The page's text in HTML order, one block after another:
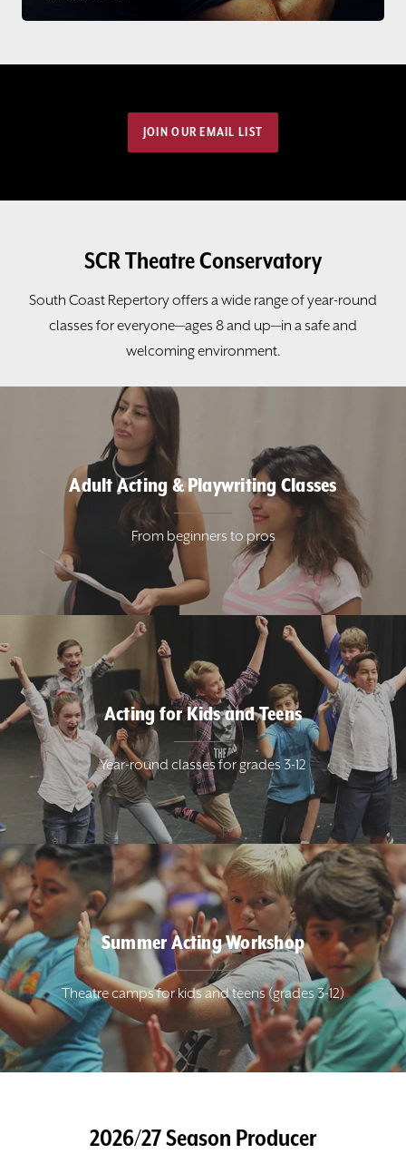
JOIN OUR EMAIL LIST
SCR Theatre Conservatory
South Coast Repertory offers a wide range of year-round
classes for everyone—ages 8 and up—in a safe and
welcoming environment.
Adult Acting & Playwriting Classes
From beginners to pros
Acting for Kids and Teens
Year-round classes for grades 3-12
Summer Acting Workshop
Theatre camps for kids and teens (grades 3-12)
2026/27 Season Producer